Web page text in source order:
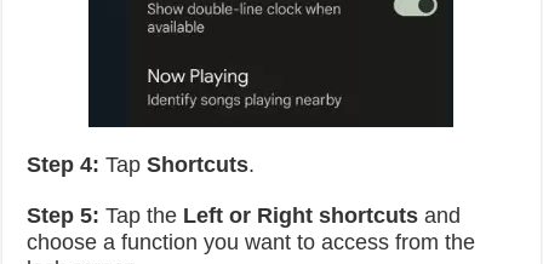
Step 4: TapShortcuts.
Step 5:Tap the Left or Right shortcuts and
choose a function you want to access from the